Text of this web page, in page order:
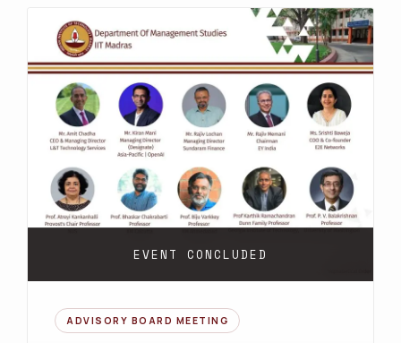
EVENT CONCLUDED
ADVISORY BOARD MEETING